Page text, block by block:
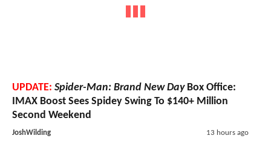
UPDATE: Spider-Man: Brand New DayBox Office:
IMAX Boost Sees Spidey Swing To $140+ Million
Second Weekend
JoshWilding 13 hours ago